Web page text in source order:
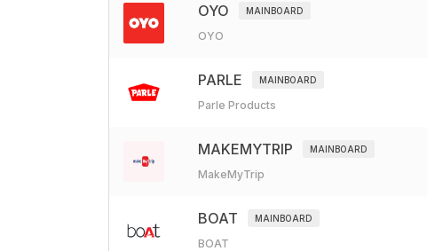
OYO MAINBOARD
OYO
PARLE MAINBOARD
Parle Products
MAKEMYTRIP MAINBOARD
MakeMyTrip
BOAT MAINBOARD
BOAT